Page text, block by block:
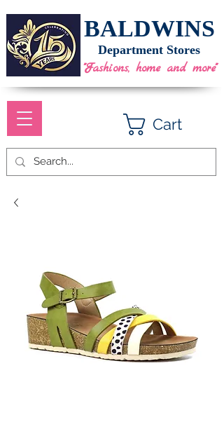
BALDWINS
Cart
Department Stores
"Fashions, home and more"